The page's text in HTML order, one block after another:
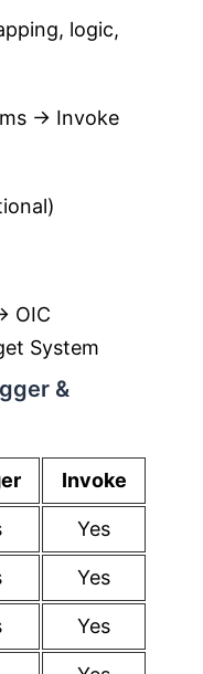
logic,
→ Invoke
OIC
System
&
Invoke
Yes
Yes
Yes